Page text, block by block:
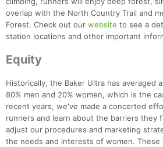
overlap with the North Country Trail and
Forest. Check out our website to see a
station locations and other important
Equity
Historically, the Baker Ultra has averaged
80% men and 20% women, which is the
recent years, we've made a concerted
runners and learn about the barriers they
adjust our procedures and marketing
the needs and interests of women.